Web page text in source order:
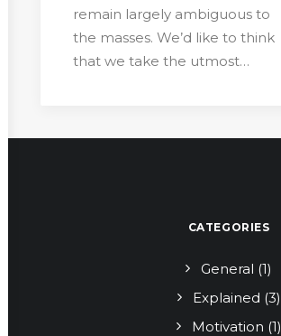
remain largely ambiguous to
the masses. We’d like to think
that we take the utmost…
CATEGORIES
General (1)
Explained (3)
Motivation (1)